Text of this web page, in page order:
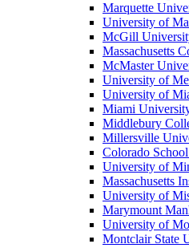
Marquette
University of
McGill
Massachusetts
McMaster
University of
University of
Miami
Middlebury
Millersville
Colorado
University of
Massachusetts
University of
Marymount
University of
Montclair State